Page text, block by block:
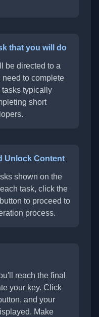
that you will do
be directed to a
to complete
tasks typically
short
Unlock Content
shown on the
task, click the
to proceed to
process.
reach the final
your key. Click
and your
Make